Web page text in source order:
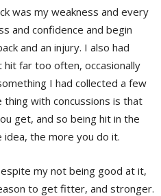
was my weakness and every
and confidence and begin
and an injury. I also had
far too often, occasionally
I had collected a few
with concussions is that
get, and so being hit in the
the more you do it.
my not being good at it,
to get fitter, and stronger.